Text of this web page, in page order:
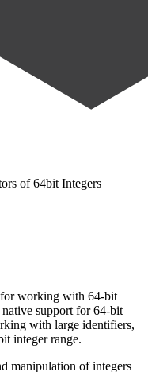
of 64bit Integers
for working with 64-bit
native support for 64-bit
with large identifiers,
integer range.
manipulation of integers